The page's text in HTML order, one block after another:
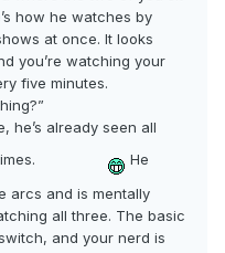
how he watches by
at once. It looks
you’re watching your
five minutes.
he’s already seen all
He
arcs and is mentally
all three. The basic
and your nerd is